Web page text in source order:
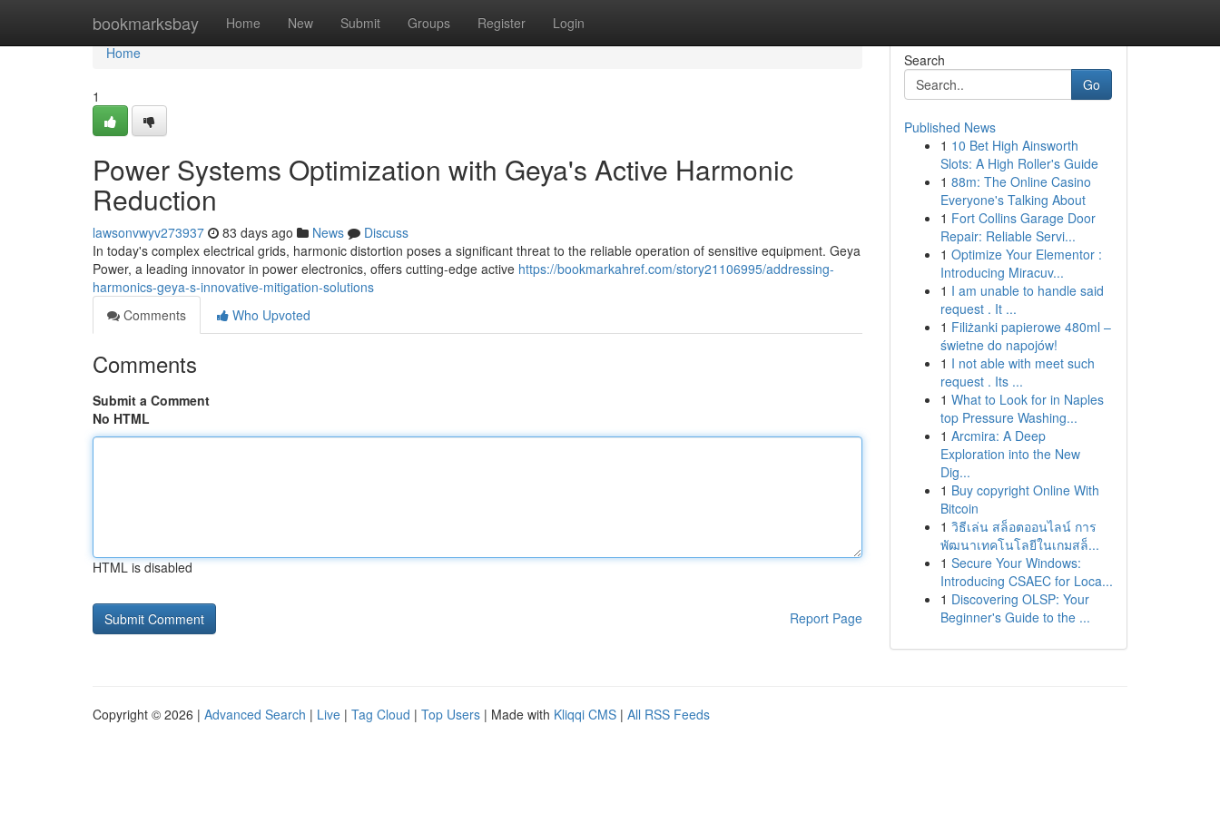
bookmarksbay Home New Submit Groups Register Login
Home
Home
1
Power Systems Optimization with Geya's Active Harmonic
Reduction
lawsonvwyv273937 83 days ago News
Discuss
In today's complex electrical grids, harmonic distortion poses a significant threat to the reliable operation of sensitive equipment. Geya
Power, a leading innovator in power electronics, offers cutting-edge active https://bookmarkahref.com/story21106995/addressing-
harmonics-geya-s-innovative-mitigation-solutions
Comments
Who Upvoted
Comments
Submit a Comment
No HTML
HTML is disabled
Report Page
Search
Go
Published News
1 10 Bet High Ainsworth
Slots: A High Roller's Guide
1 88m: The Online Casino
Everyone's Talking About
1 Fort Collins Garage Door
Repair: Reliable Servi...
1 Optimize Your Elementor :
Introducing Miracuv...
1 I am unable to handle said
request . It ...
1 Filiżanki papierowe 480ml –
świetne do napojów!
1 I not able with meet such
request . Its ...
1 What to Look for in Naples
top Pressure Washing...
1 Arcmira: A Deep
Exploration into the New
Dig...
1 Buy copyright Online With
Bitcoin
1 วิธีเล่น สล็อตออนไลน์ การ
พัฒนาเทคโนโลยีในเกมสล็...
1 Secure Your Windows:
Introducing CSAEC for Loca...
1 Discovering OLSP: Your
Beginner's Guide to the ...
Copyright © 2026 | Advanced Search | Live | Tag Cloud | Top Users | Made with Kliqqi CMS | All RSS Feeds